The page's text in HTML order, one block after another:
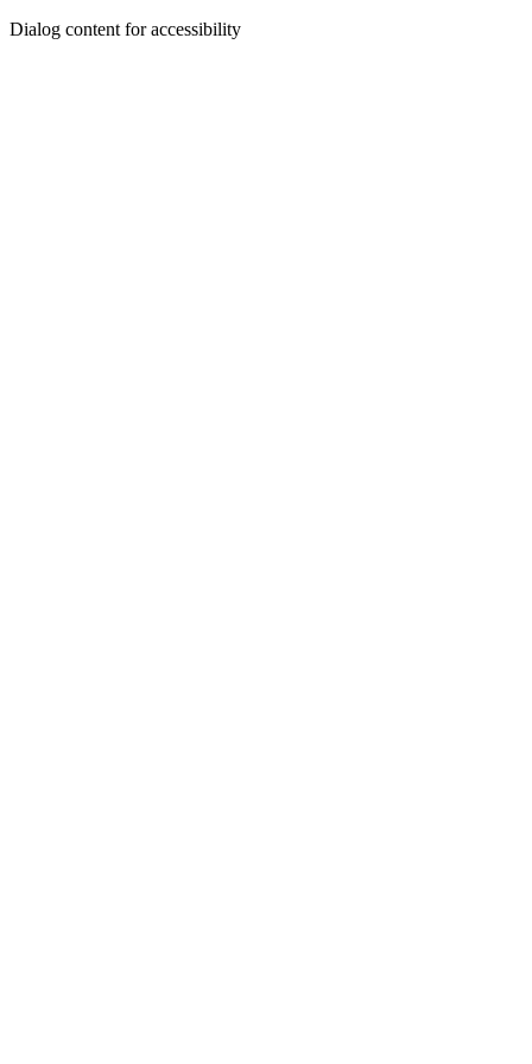
Dialog content for accessibility